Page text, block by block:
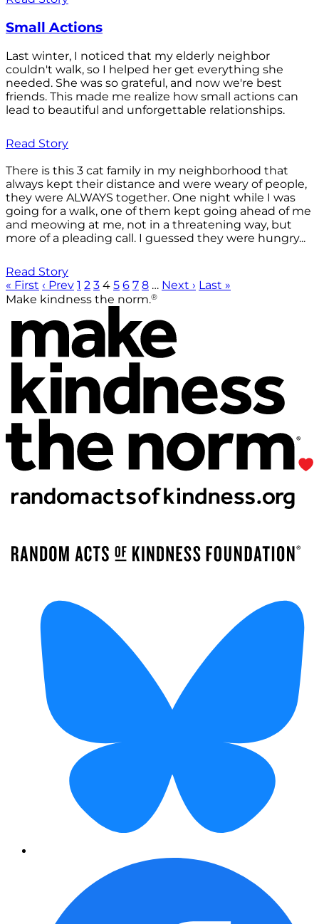
Small Actions
Last winter, I noticed that my elderly neighbor
couldn't walk, so I helped her get everything she
needed. She was so grateful, and now we're best
friends. This made me realize how small actions can
lead to beautiful and unforgettable relationships.
Read Story
There is this 3 cat family in my neighborhood that
always kept their distance and were weary of people,
they were ALWAYS together. One night while I was
going for a walk, one of them kept going ahead of me
and meowing at me, not in a threatening way, but
more of a pleading call. I guessed they were hungry...
Read Story
« First ‹ Prev 1 2 3 4 5 6 7 8 … Next › Last »
Make kindness the norm.®